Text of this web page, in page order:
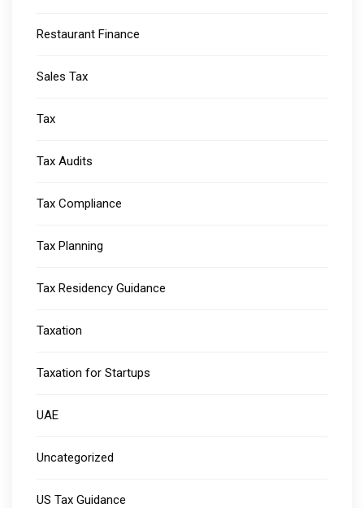
Restaurant Finance
Sales Tax
Tax
Tax Audits
Tax Compliance
Tax Planning
Tax Residency Guidance
Taxation
Taxation for Startups
UAE
Uncategorized
US Tax Guidance